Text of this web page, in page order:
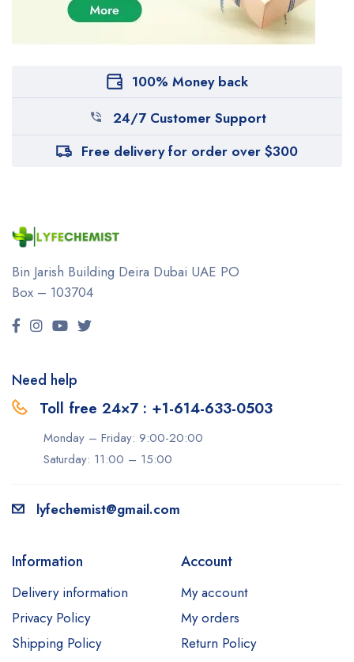
100% Money back
24/7 Customer Support
Free delivery for order over $300
Bin Jarish Building Deira Dubai UAE PO
Box – 103704
Need help
Toll free 24×7 : +1-614-633-0503
Monday – Friday: 9:00-20:00
Saturday: 11:00 – 15:00
lyfechemist@gmail.com
Information
Delivery information
Privacy Policy
Shipping Policy
Account
My account
My orders
Return Policy